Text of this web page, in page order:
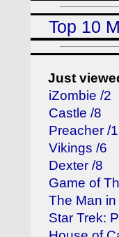
Top 10
Just
iZombie /2
Castle /8
Preacher /1
Vikings /6
Dexter /8
Game of
The Man
Star Trek: